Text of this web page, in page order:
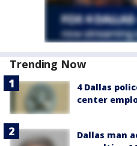
Trending Now
4 Dallas
center
Dallas man